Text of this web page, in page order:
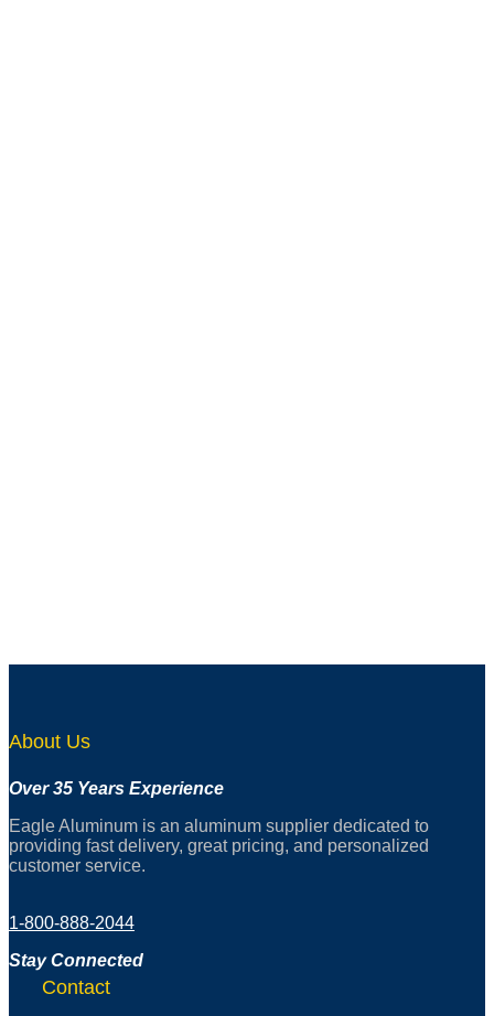
About Us
Over 35 Years Experience
Eagle Aluminum is an aluminum supplier dedicated to
providing fast delivery, great pricing, and personalized
customer service.
1-800-888-2044
Stay Connected
Contact